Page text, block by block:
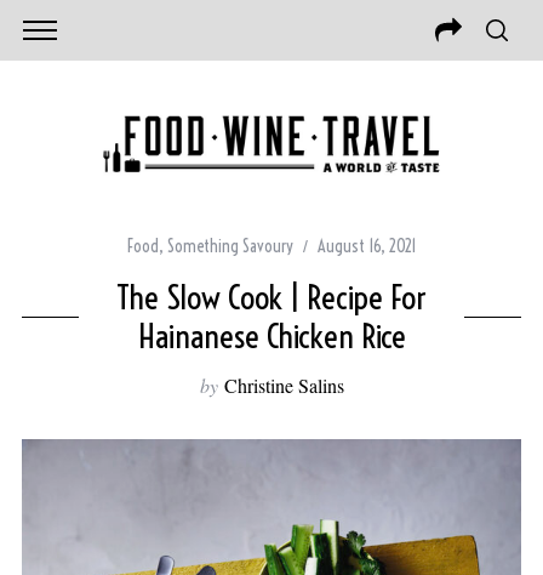
Food, Something Savoury August 16, 2021
The Slow Cook | Recipe For
Hainanese Chicken Rice
by Christine Salins